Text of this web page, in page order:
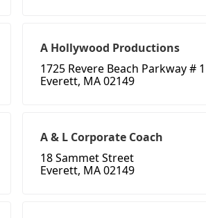
A Hollywood Productions
1725 Revere Beach Parkway # 1
Everett, MA 02149
A & L Corporate Coach
18 Sammet Street
Everett, MA 02149